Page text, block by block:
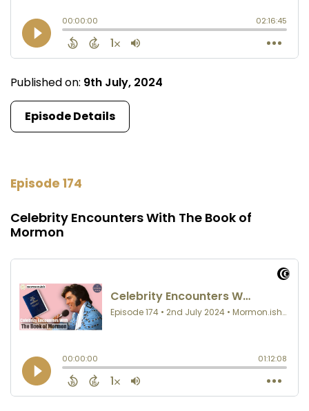
Published on: 9th July, 2024
Episode Details
Episode 174
Celebrity Encounters With The Book of
Mormon